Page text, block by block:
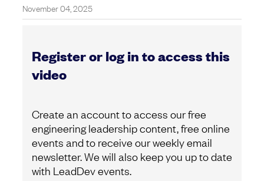
November 04, 2025
Register or log in to access this
video
Create an account to access our free
engineering leadership content, free online
events and to receive our weekly email
newsletter. We will also keep you up to date
with LeadDev events.